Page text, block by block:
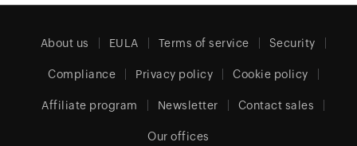
About us EULA Terms of service Security
Compliance Privacy policy Cookie policy
Affiliate program Newsletter Contact sales
Our offices